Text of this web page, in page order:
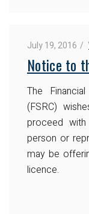
July 19, 2016
Notice to
The
(FSRC)
proceed
person or
may be
licence.